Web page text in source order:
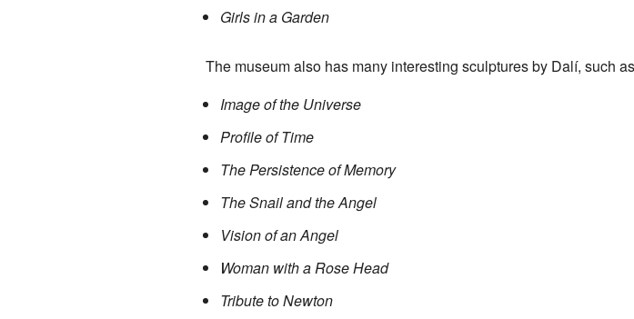
Girls in a Garden
The museum also has many interesting sculptures by Dalí, such
Image of the Universe
Profile of Time
The Persistence of Memory
The Snail and the Angel
Vision of an Angel
Woman with a Rose Head
Tribute to Newton